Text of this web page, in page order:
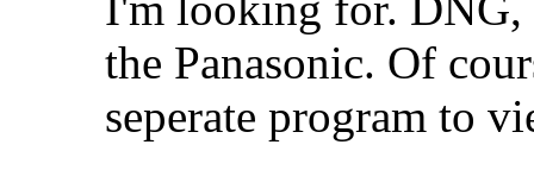
the Panasonic. Of
seperate program to